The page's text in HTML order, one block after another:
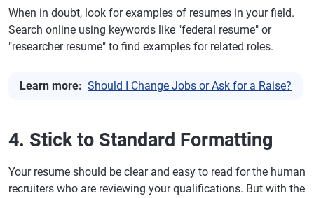
When in doubt, look for examples of resumes in your field.
Search online using keywords like "federal resume" or
"researcher resume" to find examples for related roles.
Learn more: Should I Change Jobs or Ask for a Raise?
4. Stick to Standard Formatting
Your resume should be clear and easy to read for the human
recruiters who are reviewing your qualifications. But with the